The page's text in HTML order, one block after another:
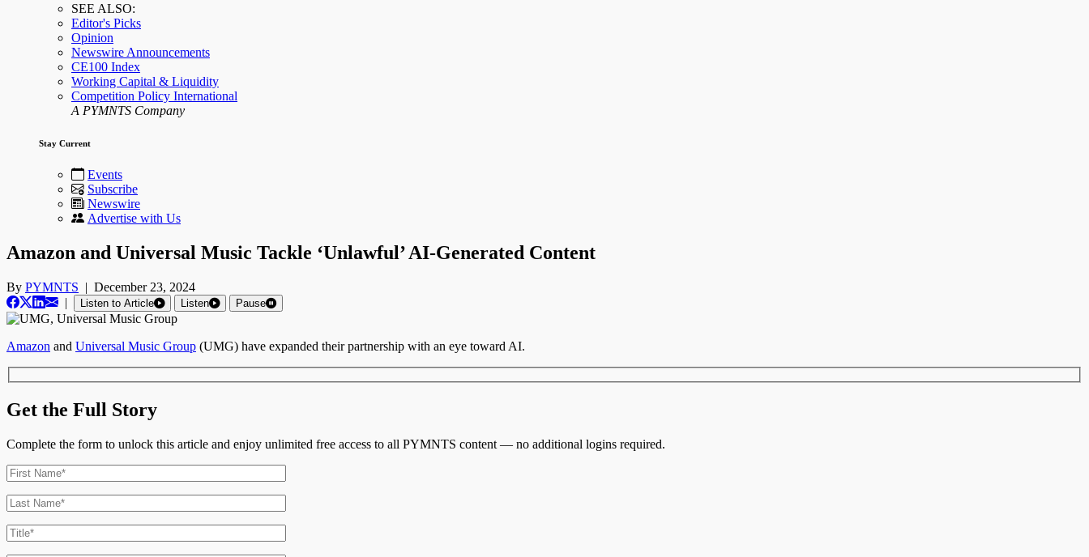
SEE ALSO:
Editor's Picks
Opinion
Newswire Announcements
CE100 Index
Working Capital & Liquidity
Competition Policy International
A PYMNTS Company
Stay Current
Events
Subscribe
Newswire
Advertise with Us
Amazon and Universal Music Tackle ‘Unlawful’ AI-Generated Content
By PYMNTS | December 23, 2024
|
Listen to Article Listen Pause
Amazon and Universal Music Group (UMG) have expanded their partnership with an eye toward AI.
Get the Full Story
Complete the form to unlock this article and enjoy unlimited free access to all PYMNTS content — no additional logins required.